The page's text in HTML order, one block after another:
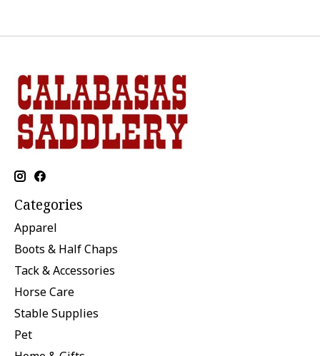
Categories
Apparel
Boots & Half Chaps
Tack & Accessories
Horse Care
Stable Supplies
Pet